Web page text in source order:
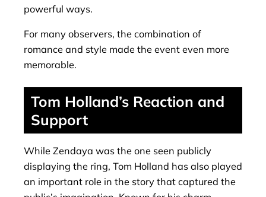
powerful ways.
For many observers, the combination of
romance and style made the event even more
memorable.
Tom Holland’s Reaction and
Support
While Zendaya was the one seen publicly
displaying the ring, Tom Holland has also played
an important role in the story that captured the